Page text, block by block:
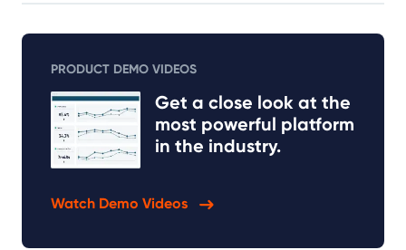
PRODUCT DEMO VIDEOS
Get a close look at the
most powerful platform
in the industry.
Watch Demo Videos